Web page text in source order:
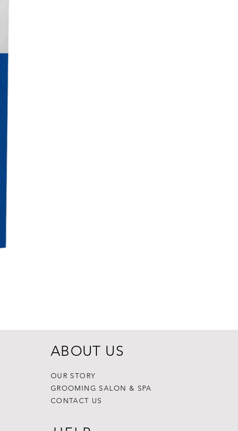
ABOUT US
OUR STORY
GROOMING SALON & SPA
CONTACT US